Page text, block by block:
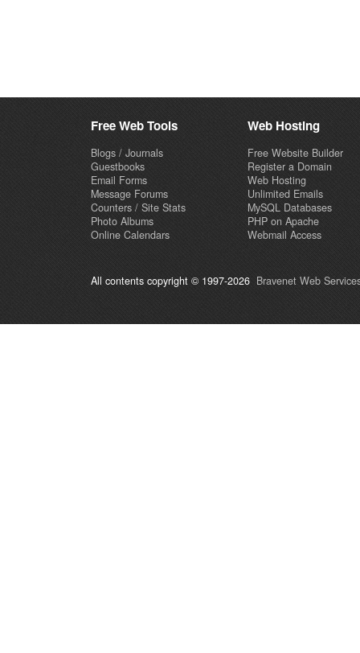
Free Web Tools
Blogs / Journals
Guestbooks
Email Forms
Message Forums
Counters / Site Stats
Photo Albums
Online Calendars
Web Hosting
Free Website Builder
Register a Domain
Web Hosting
Unlimited Emails
MySQL Databases
PHP on Apache
Webmail Access
All contents copyright © 1997-2026 Bravenet Web